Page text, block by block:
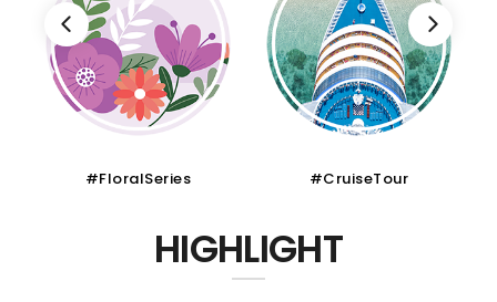
#CruiseTour #SchoolHoliday
HIGHLIGHT